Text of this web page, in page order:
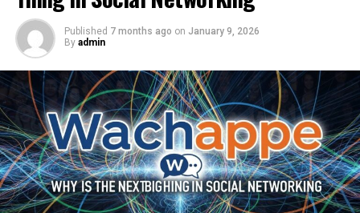
Published 7 months ago on January 9, 2026
By admin